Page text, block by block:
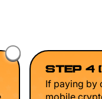
STEP 4
If paying by